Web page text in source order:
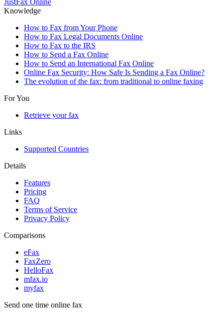
JustFax Online
Knowledge
How to Fax from Your Phone
How to Fax Legal Documents Online
How to Fax to the IRS
How to Send a Fax Online
How to Send an International Fax Online
Online Fax Security: How Safe Is Sending a Fax Online?
The evolution of the fax: from traditional to online faxing
For You
Retrieve your fax
Links
Supported Countries
Details
Features
Pricing
FAQ
Terms of Service
Privacy Policy
Comparisons
eFax
FaxZero
HelloFax
mfax.io
myfax
Send one time online fax